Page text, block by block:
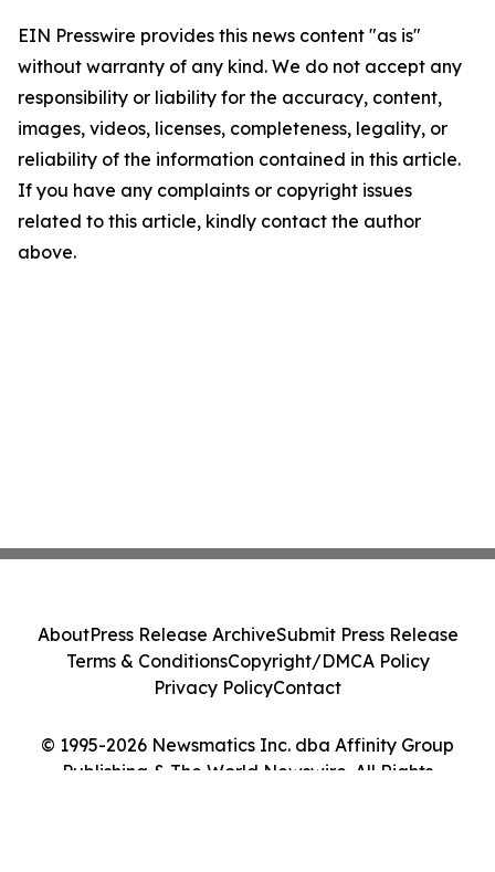
EIN Presswire provides this news content "as is"
without warranty of any kind. We do not accept any
responsibility or liability for the accuracy, content,
images, videos, licenses, completeness, legality, or
reliability of the information contained in this article.
If you have any complaints or copyright issues
related to this article, kindly contact the author
above.
© 1995-2026 Newsmatics Inc. dba Affinity Group
Publishing & The World Newswire. All Rights
AboutPress Release ArchiveSubmit Press Release
Terms & ConditionsCopyright/DMCA Policy
Privacy PolicyContact